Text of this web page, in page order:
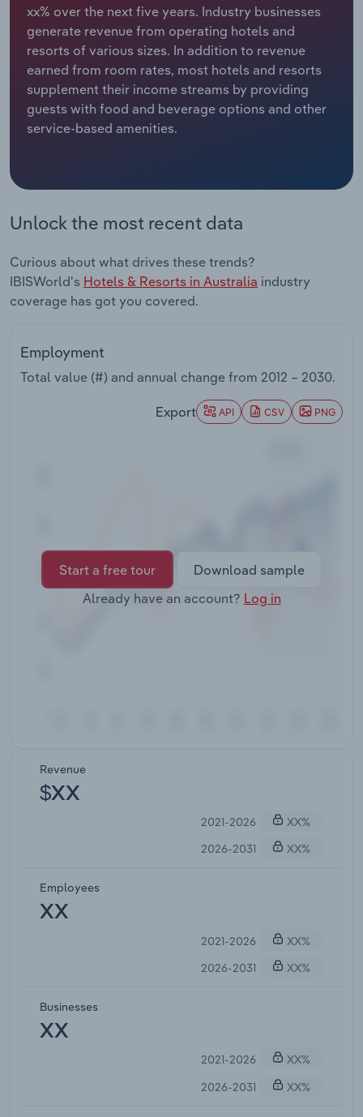
xx% over the next five years. Industry businesses
generate revenue from operating hotels and
resorts of various sizes. In addition to revenue
earned from room rates, most hotels and resorts
supplement their income streams by providing
guests with food and beverage options and other
service-based amenities.
Unlock the most recent data
Curious about what drives these trends?
IBISWorld's Hotels & Resorts in Australia industry
coverage has got you covered.
Employment
Total value (#) and annual change from 2012 – 2030.
Export API CSV PNG
Start a free tour
Download sample
Already have an account? Log in
Revenue
$XX
2021-2026
XX%
2026-2031
XX%
Employees
XX
2021-2026
XX%
2026-2031
XX%
Businesses
XX
2021-2026
XX%
2026-2031
XX%
Relpro
Marketing
Private Equity
Procurement
Accommodation & Food Services
Mining
Personal Services
Public Administration & Safety
Real Estate, Rental & Leasing
Retail Trade
Transportation and Warehousing
Industry Classifications